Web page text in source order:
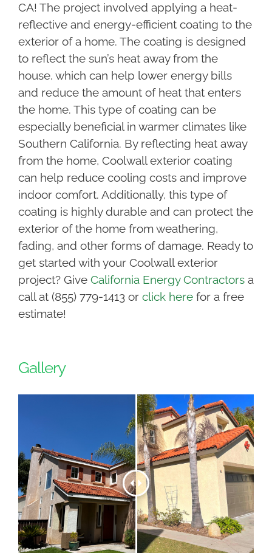
CA! The project involved applying a heat-
reflective and energy-efficient coating to the
exterior of a home. The coating is designed
to reflect the sun’s heat away from the
house, which can help lower energy bills
and reduce the amount of heat that enters
the home. This type of coating can be
especially beneficial in warmer climates like
Southern California. By reflecting heat away
from the home, Coolwall exterior coating
can help reduce cooling costs and improve
indoor comfort. Additionally, this type of
coating is highly durable and can protect the
exterior of the home from weathering,
fading, and other forms of damage. Ready to
get started with your Coolwall exterior
project? Give California Energy Contractorsa
call at (855) 779-1413 or click herefor a free
estimate!
Gallery